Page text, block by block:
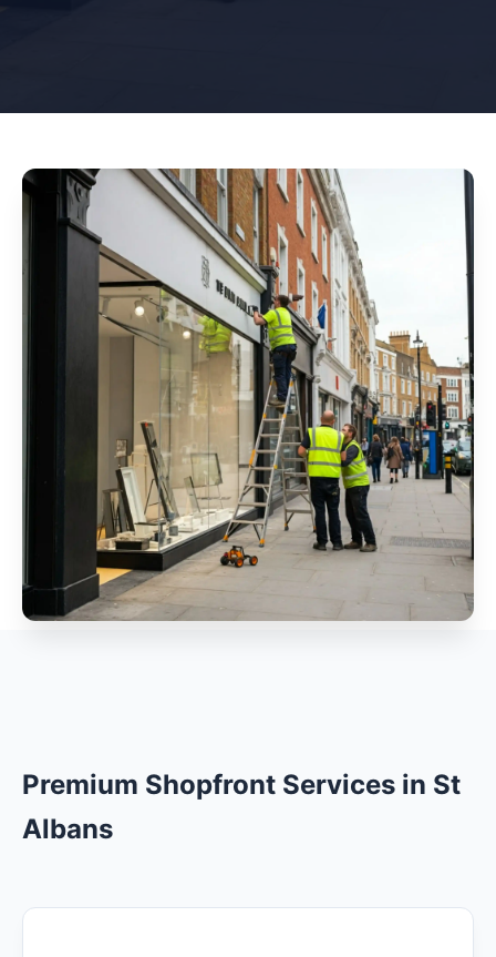
Premium Shopfront Services in St
Albans